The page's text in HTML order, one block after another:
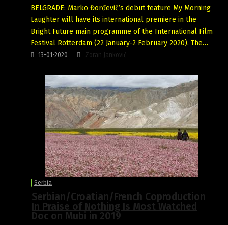
BELGRADE: Marko Đorđević’s debut feature My Morning
Laughter will have its international premiere in the
Bright Future main programme of the International Film
Festival Rotterdam (22 January-2 February 2020). The…
13-01-2020 Zoran Janković
Serbia
Serbian/Croatian/French Coproduction
In Praise of Nothing Is Most Watched
Doc on Mubi in 2019